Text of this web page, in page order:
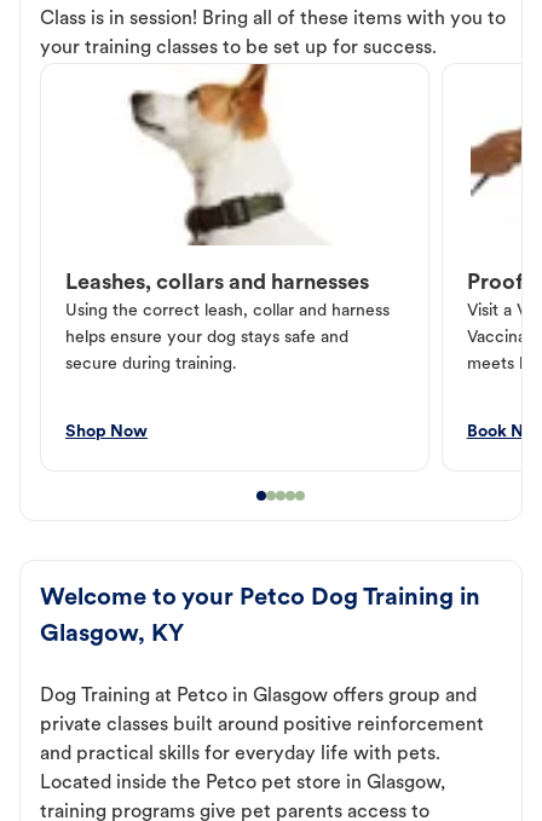
Class is in session! Bring all of these items with you to
your training classes to be set up for success.
Leashes, collars and harnesses
Using the correct leash, collar and harness
helps ensure your dog stays safe and
secure during training.
Shop Now
Proof
Visit a
meets
Book
Welcome to your Petco Dog Training in
Glasgow, KY
Dog Training at Petco in Glasgow offers group and
private classes built around positive reinforcement
and practical skills for everyday life with pets.
Located inside the Petco pet store in Glasgow,
training programs give pet parents access to